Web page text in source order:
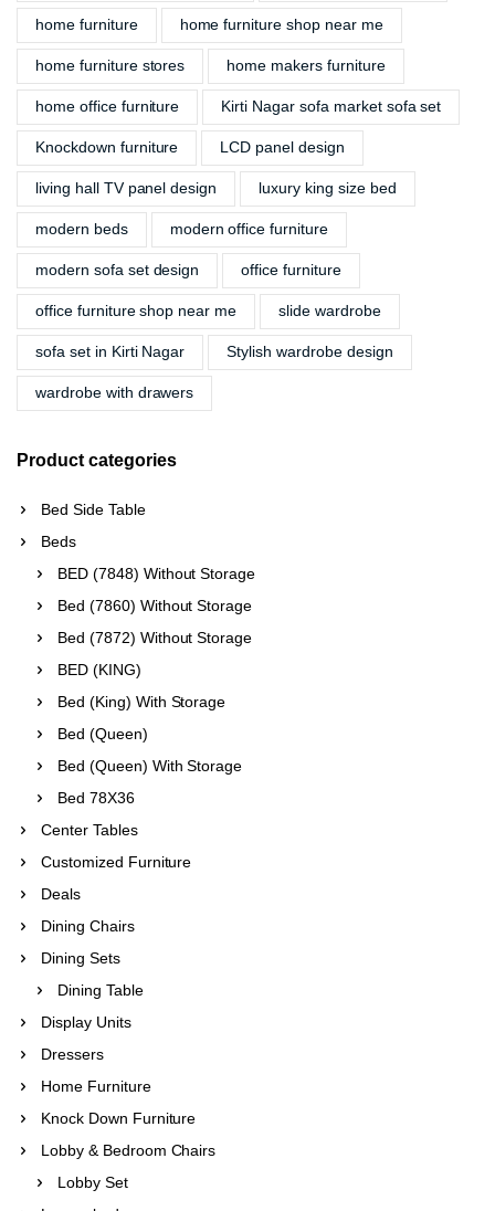
home furniture home furniture shop near me
home furniture stores home makers furniture
home office furniture Kirti Nagar sofa market sofa set
Knockdown furniture LCD panel design
living hall TV panel design luxury king size bed
modern beds modern office furniture
modern sofa set design office furniture
office furniture shop near me slide wardrobe
sofa set in Kirti Nagar Stylish wardrobe design
wardrobe with drawers
Product categories
Bed Side Table
Beds
BED (7848) Without Storage
Bed (7860) Without Storage
Bed (7872) Without Storage
BED (KING)
Bed (King) With Storage
Bed (Queen)
Bed (Queen) With Storage
Bed 78X36
Center Tables
Customized Furniture
Deals
Dining Chairs
Dining Sets
Dining Table
Display Units
Dressers
Home Furniture
Knock Down Furniture
Lobby & Bedroom Chairs
Lobby Set